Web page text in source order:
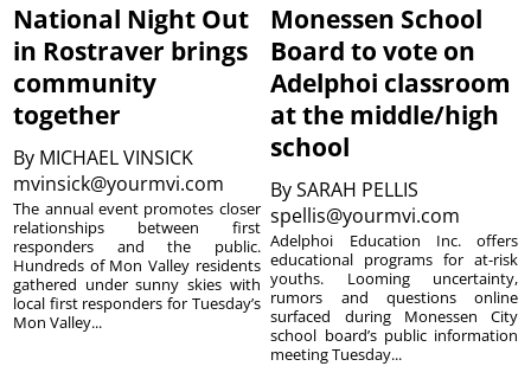
National Night Out
in Rostraver brings
community
together
By MICHAEL VINSICK
mvinsick@yourmvi.com
The annual event promotes closer
relationships between first
responders and the public.
Hundreds of Mon Valley residents
gathered under sunny skies with
local first responders for Tuesday’s
Mon Valley...
Monessen School
Board to vote on
Adelphoi classroom
at the middle/high
school
BySARAH PELLIS
spellis@yourmvi.com
Adelphoi Education Inc. offers
educational programs for at-risk
youths. Looming uncertainty,
rumors and questions online
surfaced during Monessen City
school board’s public information
meeting Tuesday...